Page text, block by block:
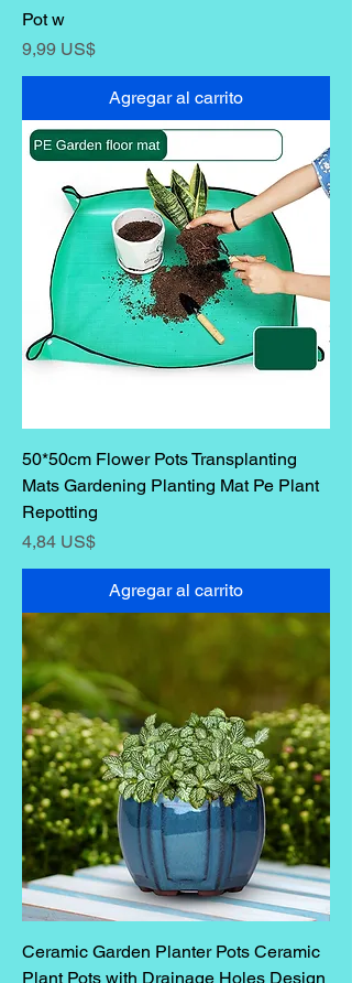
Pot w
Precio
9,99 US$
Agregar al carrito
50*50cm Flower Pots Transplanting
Mats Gardening Planting Mat Pe Plant
Repotting
Precio
4,84 US$
Agregar al carrito
Ceramic Garden Planter Pots Ceramic
Plant Pots with Drainage Holes Design